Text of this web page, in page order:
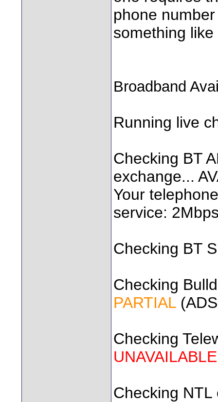
phone
something like
Broadband
Running live
Checking BT
exchange...
Your
service:
Checking BT
Checking
PARTIAL
Checking
UNAVAILABLE
Checking